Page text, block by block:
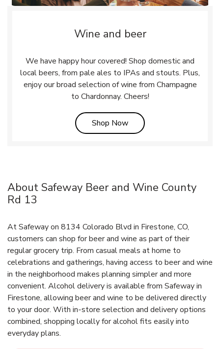
Wine and beer
We have happy hour covered! Shop domestic and
local beers, from pale ales to IPAs and stouts. Plus,
enjoy our broad selection of wine from Champagne
to Chardonnay. Cheers!
Shop NowLink Opens in New Tab
About Safeway Beer and Wine County
Rd 13
At Safeway on 8134 Colorado Blvd in Firestone, CO,
customers can shop for beer and wine as part of their
regular grocery trip. From casual meals at home to
celebrations and gatherings, having access to beer and wine
in the neighborhood makes planning simpler and more
convenient. Alcohol delivery is available from Safeway in
Firestone, allowing beer and wine to be delivered directly
to your door. With in‑store selection and delivery options
combined, shopping locally for alcohol fits easily into
everyday plans.